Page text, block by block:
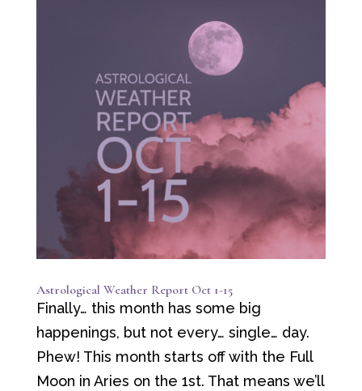
Astrological Weather Report Oct 1-15
Finally… this month has some big
happenings, but not every… single… day.
Phew! This month starts off with the Full
Moon in Aries on the 1st. That means we’ll